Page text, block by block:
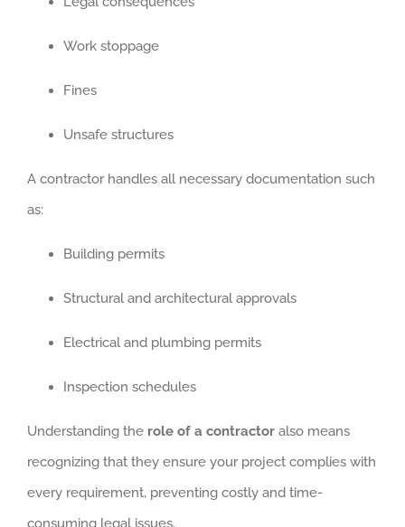
Work stoppage
Fines
Unsafe structures
A contractor handles all necessary documentation such
as:
Building permits
Structural and architectural approvals
Electrical and plumbing permits
Inspection schedules
Understanding the role of a contractor also means
recognizing that they ensure your project complies with
every requirement, preventing costly and time-
consuming legal issues.